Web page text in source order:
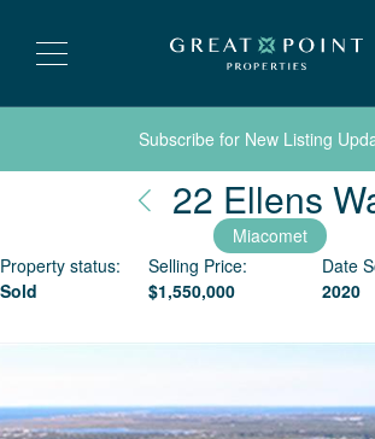
Subscribe for New Listing
22 Ellens
Miacomet
Property status:
Sold
Selling Price:
$1,550,000
Date
2020